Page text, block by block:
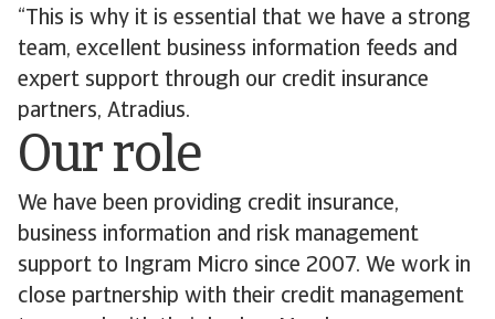
“This is why it is essential that we have a strong
team, excellent business information feeds and
expert support through our credit insurance
partners, Atradius.
Our role
We have been providing credit insurance,
business information and risk management
support to Ingram Micro since 2007. We work in
close partnership with their credit management